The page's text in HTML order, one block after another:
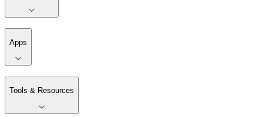
Apps
Tools & Resources